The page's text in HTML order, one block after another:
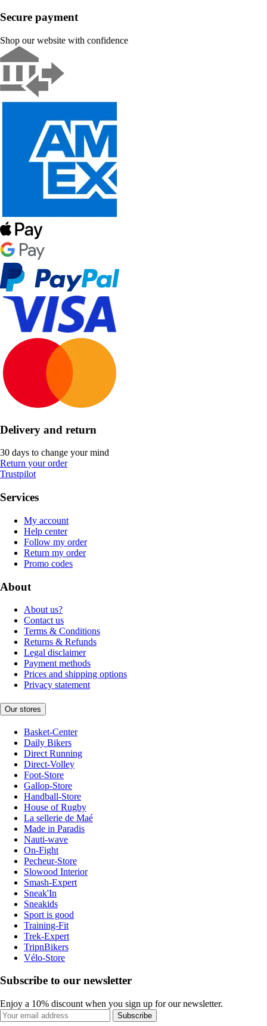
Secure payment
Shop our website with confidence
Delivery and return
30 days to change your mind
Return your order
Trustpilot
Services
My account
Help center
Follow my order
Return my order
Promo codes
About
About us?
Contact us
Terms & Conditions
Returns & Refunds
Legal disclaimer
Payment methods
Prices and shipping options
Privacy statement
Our stores
Basket-Center
Daily Bikers
Direct Running
Direct-Volley
Foot-Store
Gallop-Store
Handball-Store
House of Rugby
La sellerie de Maé
Made in Paradis
Nauti-wave
On-Fight
Pecheur-Store
Slowood Interior
Smash-Expert
Sneak'In
Sneakids
Sport is good
Training-Fit
Trek-Expert
TripnBikers
Vélo-Store
Subscribe to our newsletter
Enjoy a 10% discount when you sign up for our newsletter.
Subscribe